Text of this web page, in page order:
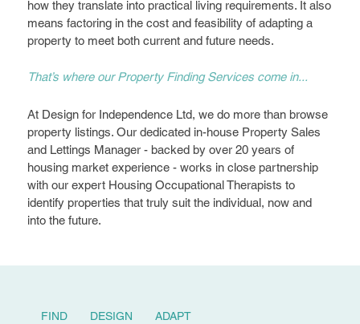
how they translate into practical living requirements. It also
means factoring in the cost and feasibility of adapting a
property to meet both current and future needs.
That’s where our Property Finding Services come in...
At Design for Independence Ltd, we do more than browse
property listings. Our dedicated in-house Property Sales
and Lettings Manager - backed by over 20 years of
housing market experience - works in close partnership
with our expert Housing Occupational Therapists to
identify properties that truly suit the individual, now and
into the future.
FIND DESIGN ADAPT